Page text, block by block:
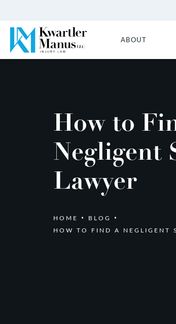
ABOUT
How to
Negligent
Lawyer
HOME
BLOG
HOW TO FIND A NEGLIGENT